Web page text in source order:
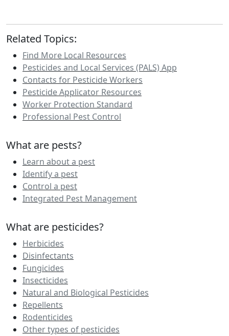
Related Topics:
Find More Local Resources
Pesticides and Local Services (PALS) App
Contacts for Pesticide Workers
Pesticide Applicator Resources
Worker Protection Standard
Professional Pest Control
What are pests?
Learn about a pest
Identify a pest
Control a pest
Integrated Pest Management
What are pesticides?
Herbicides
Disinfectants
Fungicides
Insecticides
Natural and Biological Pesticides
Repellents
Rodenticides
Other types of pesticides